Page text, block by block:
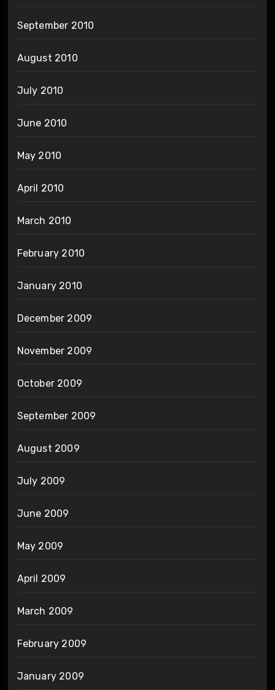
September 2010
August 2010
July 2010
June 2010
May 2010
April 2010
March 2010
February 2010
January 2010
December 2009
November 2009
October 2009
September 2009
August 2009
July 2009
June 2009
May 2009
April 2009
March 2009
February 2009
January 2009